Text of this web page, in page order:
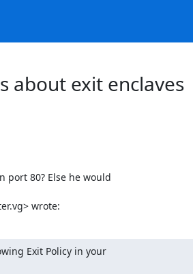
about exit enclaves
port 80? Else he would
wrote:
Exit Policy in your